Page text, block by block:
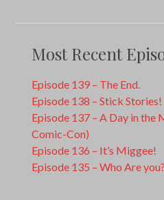
Most Recent
Episode 139 – The End.
Episode 138 – Stick Stories!
Episode 137 – A Day in the
Comic-Con)
Episode 136 – It’s Miggee!
Episode 135 – Who Are